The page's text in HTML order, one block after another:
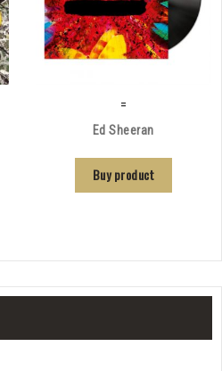
=
Ed Sheeran
Buy product